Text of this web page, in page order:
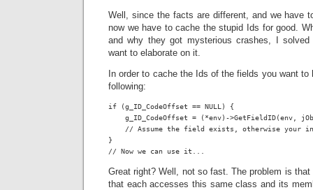
Well, since the facts are different, and we have
now we have to cache the stupid Ids for good.
and why they got mysterious crashes, I
want to elaborate on it.
In order to cache the Ids of the fields you want
following:
if (g_ID_CodeOffset == NULL) {
g_ID_CodeOffset = (*env)->GetFieldID(env,
// Assume the field exists, otherwise your
}
// Now we can use it...
Great right? Well, not so fast. The problem is
that each accesses this same class and its